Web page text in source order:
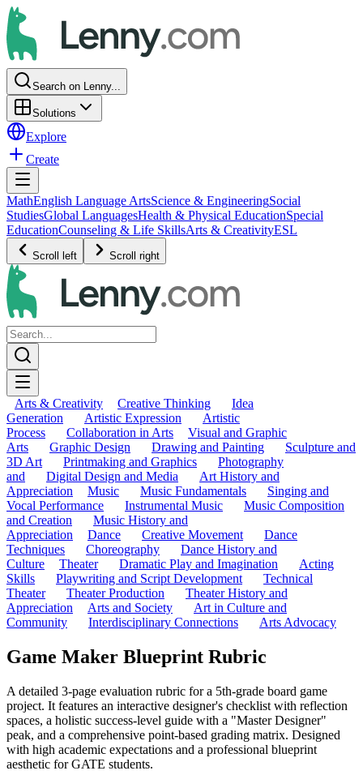
Search on Lenny...
Solutions
Explore
Create
MathEnglish Language ArtsScience & EngineeringSocial
StudiesGlobal LanguagesHealth & Physical EducationSpecial
EducationCounseling & Life SkillsArts & CreativityESL
Scroll left Scroll right
Arts & Creativity Creative Thinking
Idea
Generation
Artistic Expression
Artistic
Process
Collaboration in Arts
Visual and Graphic
Arts
Graphic Design Drawing and Painting
Sculpture and
3D Art
Printmaking and Graphics
Photography
and
Digital Design and Media
Art History and
Appreciation
Music Music Fundamentals
Singing and
Vocal Performance
Instrumental Music
Music Composition
and Creation
Music History and
Appreciation
Dance Creative Movement
Dance
Techniques
Choreography
Dance History and
Culture
Theater Dramatic Play and Imagination
Acting
Skills
Playwriting and Script Development
Technical
Theater
Theater Production
Theater History and
Appreciation
Arts and Society
Art in Culture and
Community
Interdisciplinary Connections Arts Advocacy
Game Maker Blueprint Rubric
A detailed 3-page evaluation rubric for a 5th-grade board game
project. It features an interactive designer's checklist with reflection
spaces, a holistic success-level guide with a "Master Designer"
peak, and a comprehensive point-based grading matrix. Designed
with high academic expectations and a professional blueprint
aesthetic for GATE students.